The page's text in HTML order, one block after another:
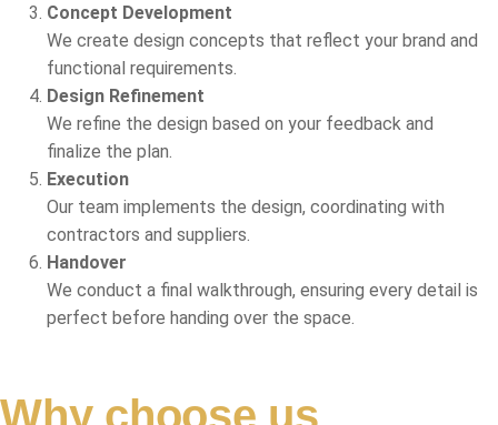
Concept Development
We create design concepts that reflect your brand and
functional requirements.
Design Refinement
We refine the design based on your feedback and
finalize the plan.
Execution
Our team implements the design, coordinating with
contractors and suppliers.
Handover
We conduct a final walkthrough, ensuring every detail is
perfect before handing over the space.
Why choose us